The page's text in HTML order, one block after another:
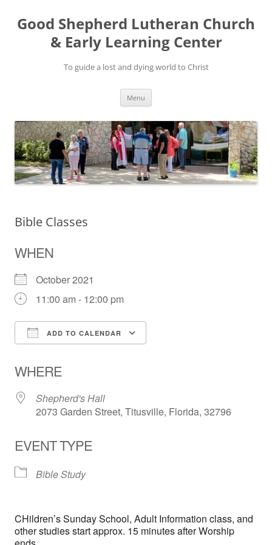
Good Shepherd Lutheran Church
& Early Learning Center
To guide a lost and dying world to Christ
Menu
Bible Classes
WHEN
October 2021
11:00 am - 12:00 pm
ADD TO CALENDAR
WHERE
Shepherd's Hall
2073 Garden Street, Titusville, Florida, 32796
EVENT TYPE
Bible Study
CHildren’s Sunday School, Adult Information class, and
other studies start approx. 15 minutes after Worship